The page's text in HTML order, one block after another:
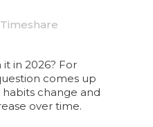
Timeshare
in 2026? For
comes up
change and
over time.